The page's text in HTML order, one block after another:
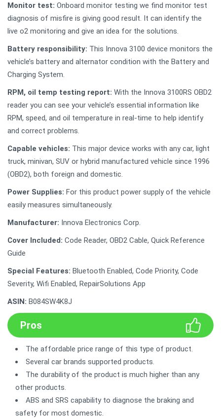
Monitor test: Onboard monitor testing we find monitor test
diagnosis of misfire is giving good result. It can identify the
live o2 monitoring and give an idea for the solutions.
Battery responsibility: This Innova 3100 device monitors the
vehicle’s battery and alternator condition with the Battery and
Charging System.
RPM, oil temp testing report: With the Innova 3100RS OBD2
reader you can see your vehicle’s essential information like
RPM, speed, and oil temperature in real-time to help identify
and correct problems.
Capable vehicles: This major device works with any car, light
truck, minivan, SUV or hybrid manufactured vehicle since 1996
(OBD2), both foreign and domestic.
Power Supplies: For this product power supply of the vehicle
easily measures simultaneously.
Manufacturer: Innova Electronics Corp.
Cover Included: Code Reader, OBD2 Cable, Quick Reference
Guide
Special Features: Bluetooth Enabled, Code Priority, Code
Severity, Wifi Enabled, RepairSolutions App
ASIN: B084SW4K8J
Pros
The affordable price range of this type of product.
Several car brands supported products.
The durability of the product is much higher than any
other products.
ABS and SRS capability to diagnose the braking and
safety for most domestic.